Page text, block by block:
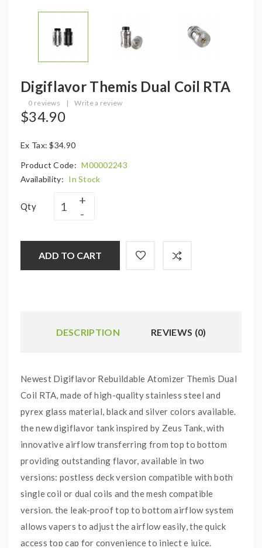
Digiflavor Themis Dual Coil RTA
0 reviews | Write a review
$34.90
Ex Tax: $34.90
Product Code: M00002243
Availability: In Stock
Qty
ADD TO CART
DESCRIPTION REVIEWS (0)
Newest Digiflavor Rebuildable Atomizer Themis Dual
Coil RTA, made of high-quality stainless steel and
pyrex glass material, black and silver colors available.
the new digiflavor tank inspired by Zeus Tank, with
innovative airflow transferring from top to bottom
providing outstanding flavor, available in two
versions: postless deck version compatible with both
single coil or dual coils and the mesh compatible
version. the leak-proof top to bottom airflow system
allows vapers to adjust the airflow easily, the quick
access top cap for convenience to inject e juice.